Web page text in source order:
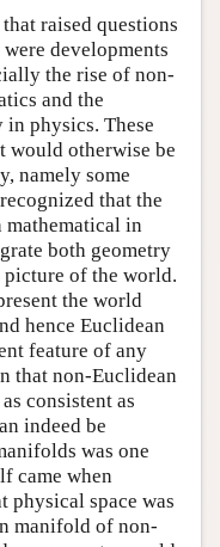
raised questions
developments
the rise of non-
and the
physics. These
would otherwise be
namely some
that the
mathematical in
both geometry
of the world.
the world
hence Euclidean
feature of any
that non-Euclidean
consistent as
indeed be
was one
came when
physical space was
manifold of non-